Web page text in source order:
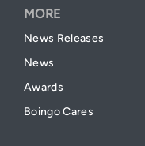
MORE
News Releases
News
Awards
Boingo Cares